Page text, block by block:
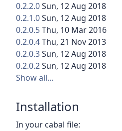
0.2.2.0Sun, 12 Aug 2018
0.2.1.0Sun, 12 Aug 2018
0.2.0.5Thu, 10 Mar 2016
0.2.0.4Thu, 21 Nov 2013
0.2.0.3Sun, 12 Aug 2018
0.2.0.2Sun, 12 Aug 2018
Show all…
Installation
In your cabal file: